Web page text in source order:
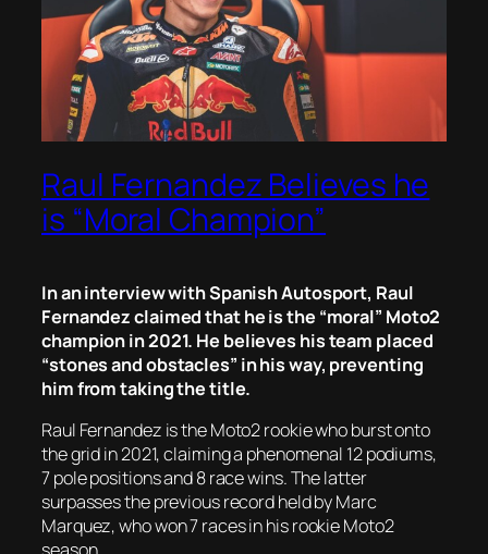
Raul Fernandez Believes he
is “Moral Champion”
In an interview with Spanish Autosport, Raul
Fernandez claimed that he is the “moral” Moto2
champion in 2021. He believes his team placed
“stones and obstacles” in his way, preventing
him from taking the title.
Raul Fernandez is the Moto2 rookie who burst onto
the grid in 2021, claiming a phenomenal 12 podiums,
7 pole positions and 8 race wins. The latter
surpasses the previous record held by Marc
Marquez, who won 7 races in his rookie Moto2